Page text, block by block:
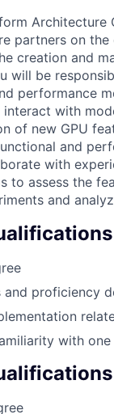
Architecture
partners on the
creation and
will be
performance
with
of new GPU
and
with
to assess the
and
and proficiency
with